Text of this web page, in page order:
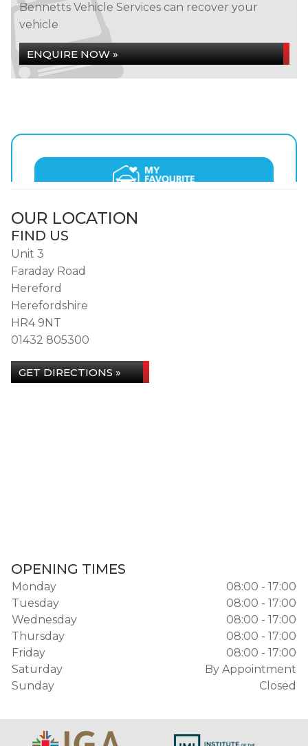
Bennetts Vehicle Services can recover your
vehicle
ENQUIRE NOW »
OUR LOCATION
FIND US
Unit 3
Faraday Road
Hereford
Herefordshire
HR4 9NT
01432 805300
GET DIRECTIONS »
OPENING TIMES
Monday
08:00 - 17:00
Tuesday
08:00 - 17:00
Wednesday
08:00 - 17:00
Thursday
08:00 - 17:00
Friday
08:00 - 17:00
Saturday
By Appointment
Sunday
Closed